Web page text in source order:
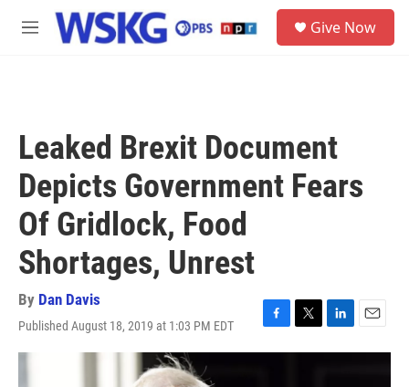
Skip to main content
M
Give Now
Leaked Brexit Document
Depicts Government Fears
Of Gridlock, Food
Shortages, Unrest
By Dan Davis
Published August 18, 2019 at 1:03 PM EDT
F
a
T
w
L
i
E
m